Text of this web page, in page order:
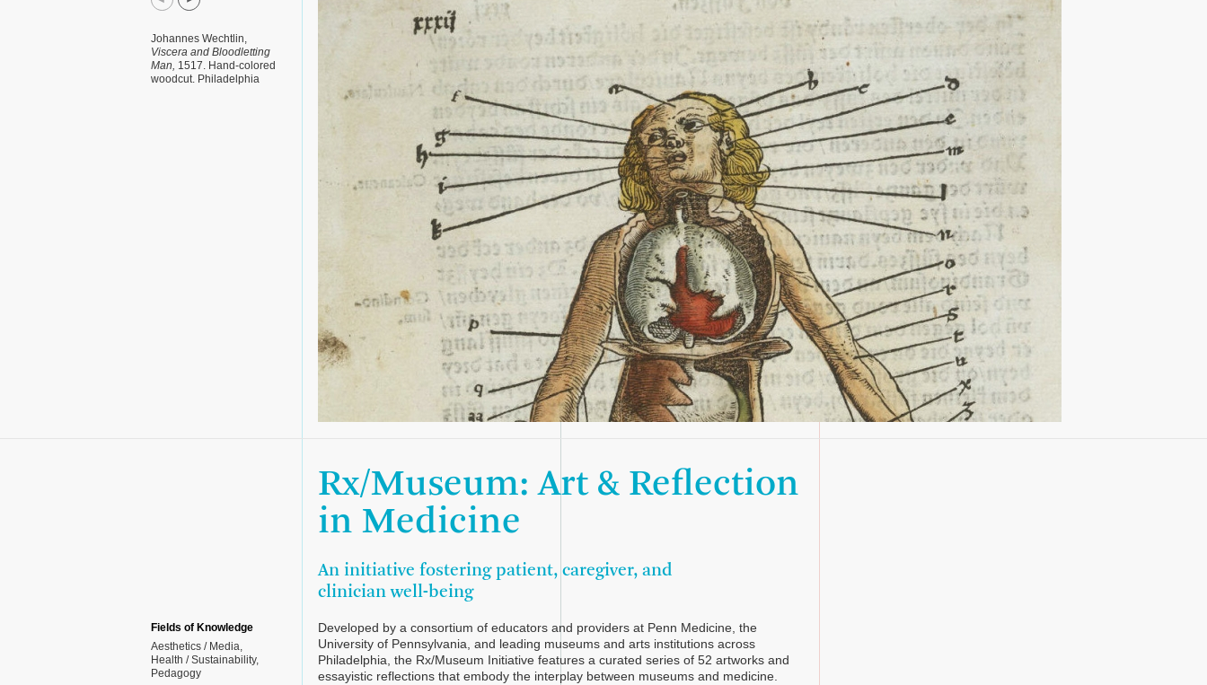
Johannes Wechtlin,
Viscera and Bloodletting
Man, 1517. Hand-colored
woodcut. Philadelphia
Rx/Museum: Art & Reflection
in Medicine
An initiative fostering patient, caregiver, and
clinician well-being
Fields of Knowledge
Aesthetics / Media
Health / Sustainability
Pedagogy
Developed by a consortium of educators and providers at Penn Medicine, the
University of Pennsylvania, and leading museums and arts institutions across
Philadelphia, the Rx/Museum Initiative features a curated series of 52 artworks and
essayistic reflections that embody the interplay between museums and medicine.